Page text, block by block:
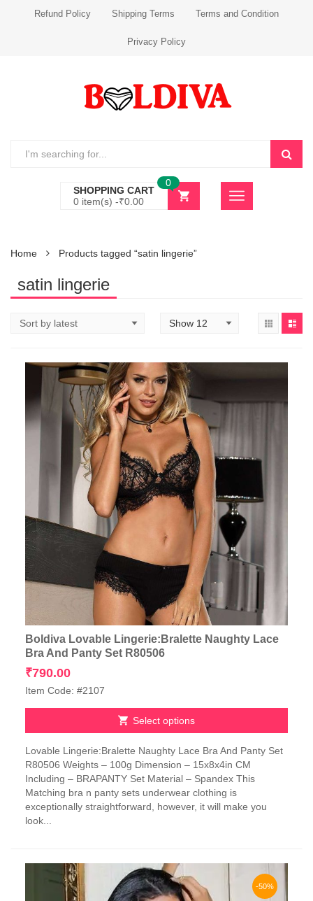
Refund Policy Shipping Terms Terms and Condition
Privacy Policy
SHOPPING CART
0 item(s) -₹0.00
0
Home Products tagged “satin lingerie”
satin lingerie
Boldiva Lovable Lingerie:Bralette Naughty Lace
Bra And Panty Set R80506
₹790.00
Item Code: #2107
Select options
product
has
multiple
variants.
The
options
chosen
Lovable Lingerie:Bralette Naughty Lace Bra And Panty Set
R80506 Weights – 100g Dimension – 15x8x4in CM
Including – BRAPANTY Set Material – Spandex This
Matching bra n panty sets underwear clothing is
exceptionally straightforward, however, it will make you
look...
-50%